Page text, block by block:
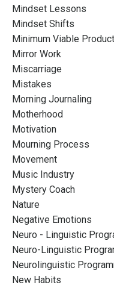
Mindset Lessons
Mindset Shifts
Minimum Viable Product
Mirror Work
Miscarriage
Mistakes
Morning Journaling
Motherhood
Motivation
Mourning Process
Movement
Music Industry
Mystery Coach
Nature
Negative Emotions
Neuro - Linguistic
Neuro-Linguistic
Neurolinguistic
New Habits